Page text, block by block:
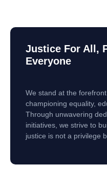
Justice For All,
Everyone
We stand at the
championing equality,
Through unwavering
initiatives, we strive to
justice is not a privilege